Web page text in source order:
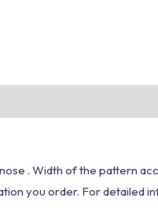
. Width of the pattern
you order. For detailed